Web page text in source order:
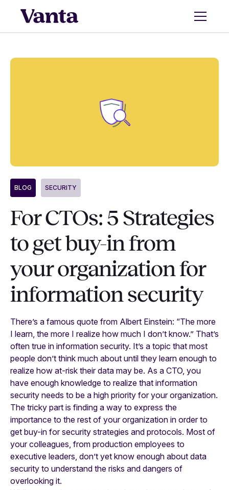
BLOG SECURITY
For CTOs: 5 Strategies
to get buy-in from
your organization for
information security
There’s a famous quote from Albert Einstein: “The more
I learn, the more I realize how much I don’t know.” That’s
often true in information security. It’s a topic that most
people don’t think much about until they learn enough to
realize how at-risk their data may be. As a CTO, you
have enough knowledge to realize that information
security needs to be a high priority for your organization.
The tricky part is finding a way to express the
importance to the rest of your organization in order to
get buy-in for security strategies and protocols. Most of
your colleagues, from production employees to
executive leaders, don’t yet know enough about data
security to understand the risks and dangers of
overlooking it.